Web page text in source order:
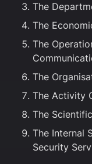
The
The
The
The
The Activity
The
The Internal
Security